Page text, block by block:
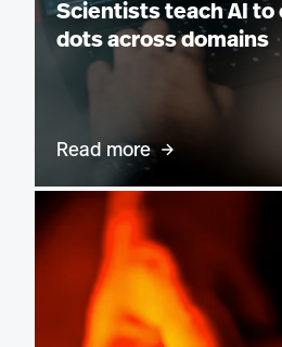
Scientists teach AI to
dots across domains
Read more